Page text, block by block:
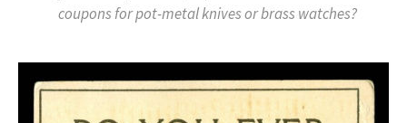
coupons for pot-metal knives or brass watches?